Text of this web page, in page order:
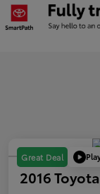
Great Deal
2016